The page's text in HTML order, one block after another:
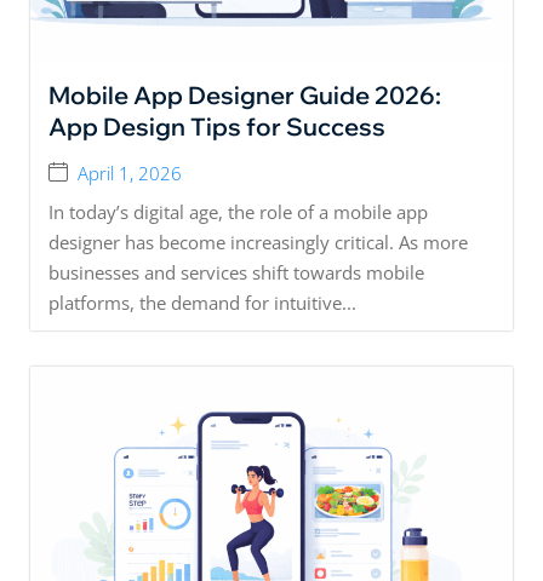
Mobile App Designer Guide 2026:
App Design Tips for Success
April 1, 2026
In today’s digital age, the role of a mobile app
designer has become increasingly critical. As more
businesses and services shift towards mobile
platforms, the demand for intuitive...